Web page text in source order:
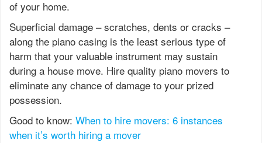
of your home.
Superficial damage – scratches, dents or cracks –
along the piano casing is the least serious type of
harm that your valuable instrument may sustain
during a house move. Hire quality piano movers to
eliminate any chance of damage to your prized
possession.
Good to know: When to hire movers: 6 instances
when it’s worth hiring a mover